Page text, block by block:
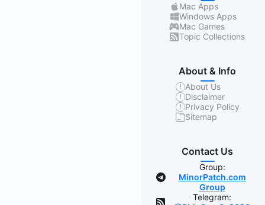
Mac Apps
Windows Apps
Mac Games
Topic Collections
About & Info
About Us
Disclaimer
Privacy Policy
Sitemap
Contact Us
Group:
MinorPatch.com
Group
Telegram: